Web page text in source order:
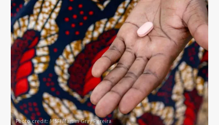
Photo credit: MSF/Martim Gray Pereira